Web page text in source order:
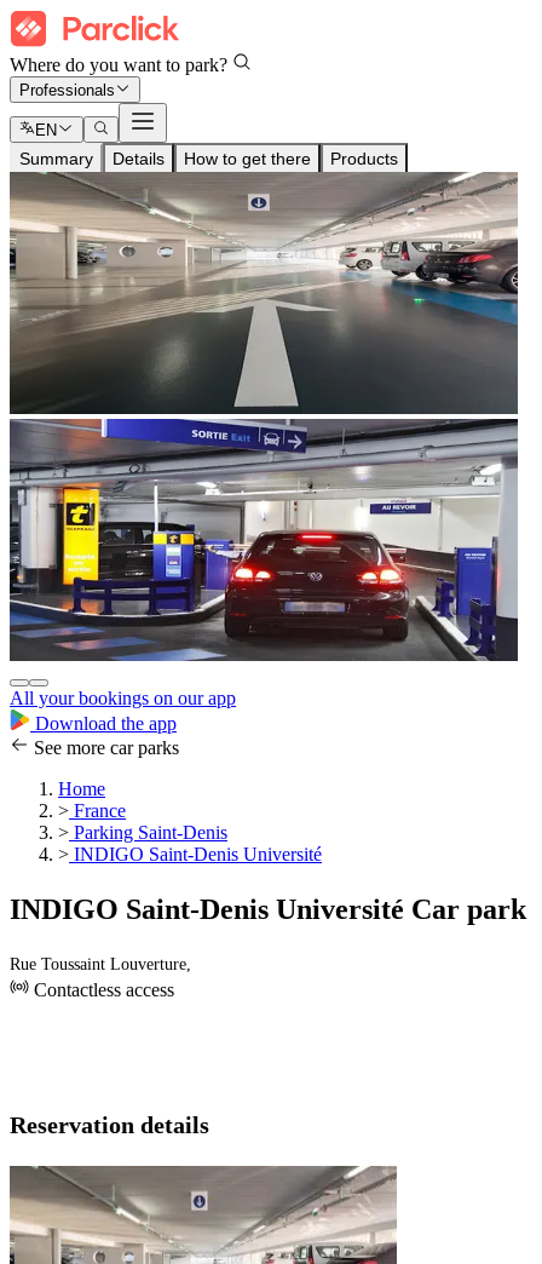
Where do you want to park?
Professionals
EN
Summary Details How to get there Products
All your bookings on our app
Download the app
See more car parks
Home
> France
> Parking Saint-Denis
> INDIGO Saint-Denis Université
INDIGO Saint-Denis Université Car park
Rue Toussaint Louverture,
Contactless access
Reservation details